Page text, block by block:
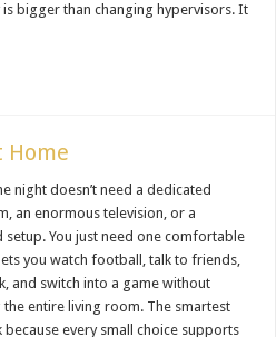
bigger than changing hypervisors. It
Home
night doesn’t need a dedicated
an enormous television, or a
setup. You just need one comfortable
you watch football, talk to friends,
and switch into a game without
entire living room. The smartest
because every small choice supports